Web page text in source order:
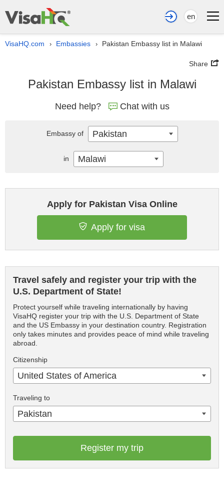
en
VisaHQ.com › Embassies › Pakistan Embassy list in Malawi
Share
Pakistan Embassy list in Malawi
Need help? Chat with us
Apply for Pakistan Visa Online
Apply for visa
Travel safely and register your trip with the
U.S. Department of State!
Protect yourself while traveling internationally by having
VisaHQ register your trip with the U.S. Department of State
and the US Embassy in your destination country. Registration
only takes minutes and provides peace of mind while traveling
abroad.
Citizenship
United States of America
Traveling to
Pakistan
Register my trip
Embassy of Pakistan
in Malawi